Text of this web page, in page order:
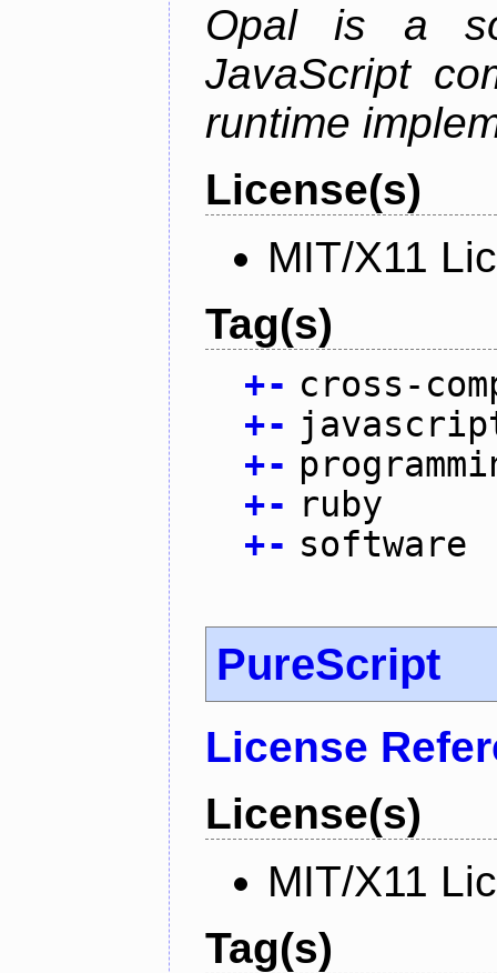
Opal is a
JavaScript
runtime
License(s)
MIT/X11
Tag(s)
+- cross-
+-
+-
+- ruby
+- software
PureScript
License
License(s)
MIT/X11
Tag(s)